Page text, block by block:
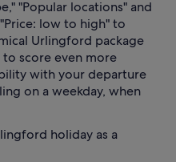
"Popular locations" and
low to high" to
Urlingford package
score even more
with your departure
on a weekday, when
holiday as a